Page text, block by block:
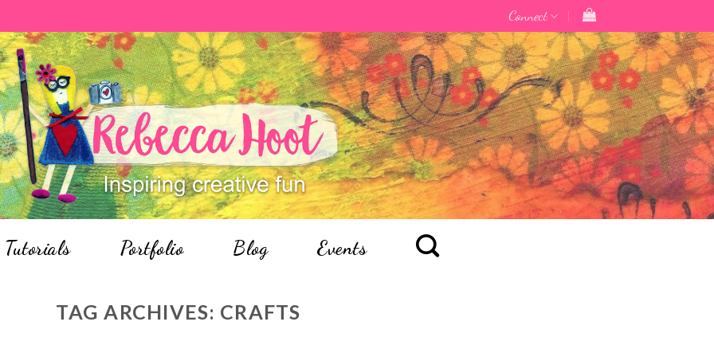
Connect
Tutorials Portfolio Blog Events
TAG ARCHIVES: CRAFTS